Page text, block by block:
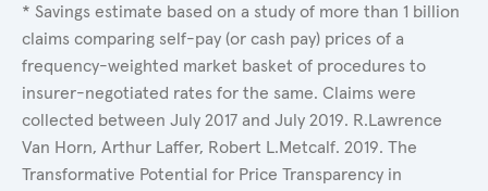
* Savings estimate based on a study of more than 1 billion
claims comparing self-pay (or cash pay) prices of a
frequency-weighted market basket of procedures to
insurer-negotiated rates for the same. Claims were
collected between July 2017 and July 2019. R.Lawrence
Van Horn, Arthur Laffer, Robert L.Metcalf. 2019. The
Transformative Potential for Price Transparency in